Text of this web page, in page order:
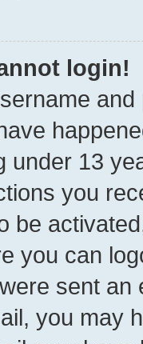
login!
under 13
you
be
you can
sent
you may